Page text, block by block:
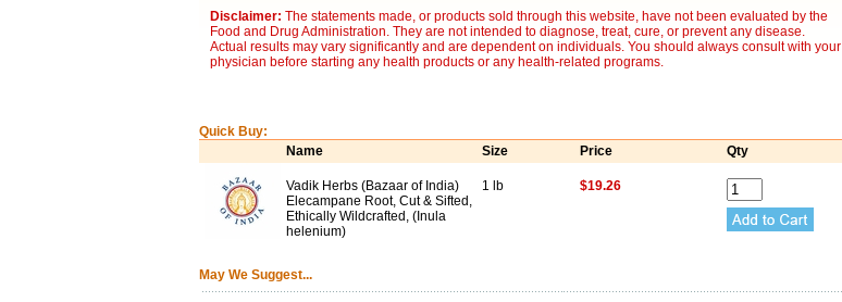
Disclaimer: The statements made, or products sold through this website, have not been evaluated by the
Food and Drug Administration. They are not intended to diagnose, treat, cure, or prevent any disease.
Actual results may vary significantly and are dependent on individuals. You should always consult with your
physician before starting any health products or any health-related programs.
Quick Buy:
Name
Size Price Qty
Vadik Herbs (Bazaar of India)
Elecampane Root, Cut & Sifted,
Ethically Wildcrafted, (Inula
helenium)
1 lb $19.26
May We Suggest...